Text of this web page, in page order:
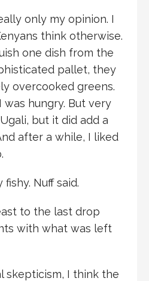
only my opinion. I
think otherwise.
one dish from the
pallet, they
overcooked greens.
was hungry. But very
but it did add a
after a while, I liked
Nuff said.
to the last drop
with what was left
skepticism, I think the